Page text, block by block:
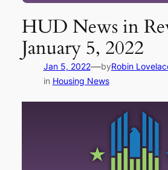
HUD News in
January 5, 2022
Jan 5, 2022—byRobin
in Housing News